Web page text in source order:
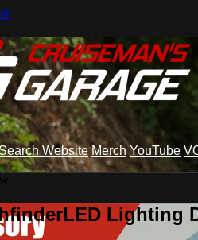
Website Merch YouTube
Lighting